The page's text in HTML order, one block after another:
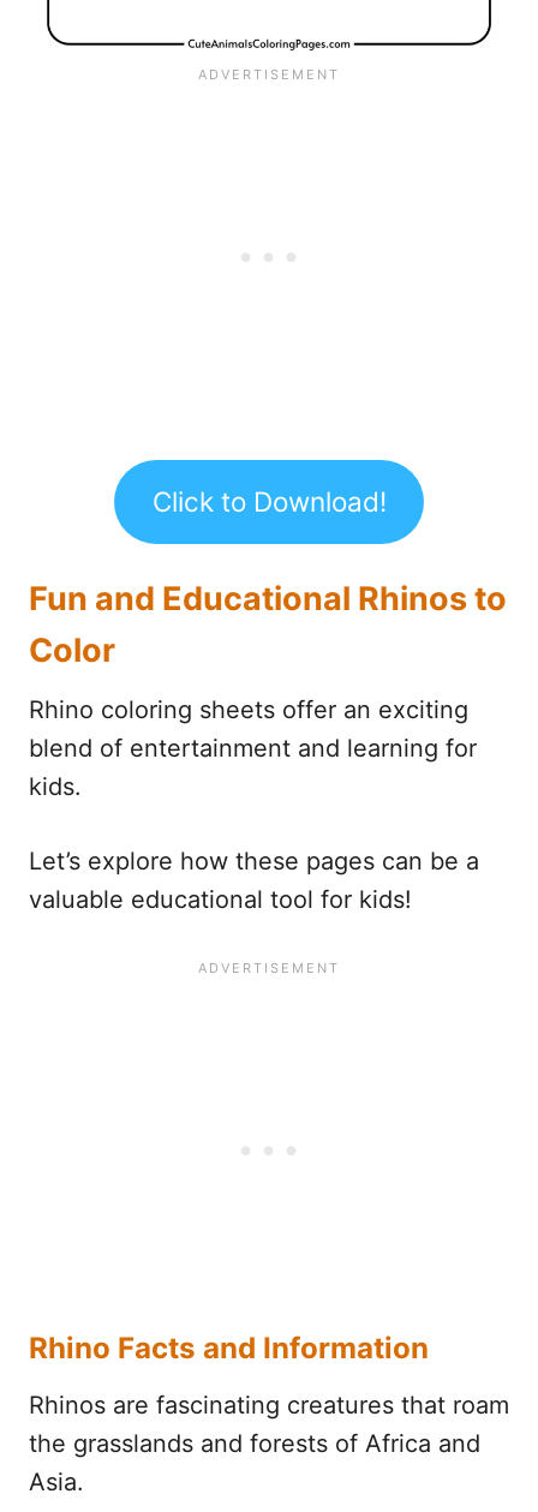
Click to Download!
Fun and Educational Rhinos to
Color
Rhino coloring sheets offer an exciting
blend of entertainment and learning for
kids.
Let’s explore how these pages can be a
valuable educational tool for kids!
Rhino Facts and Information
Rhinos are fascinating creatures that roam
the grasslands and forests of Africa and
Asia.